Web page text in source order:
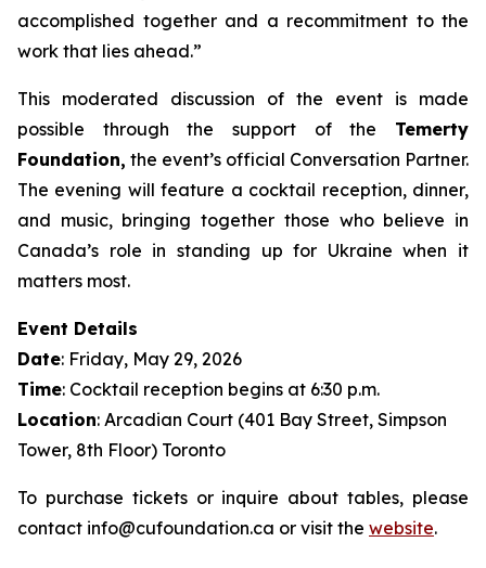
accomplished together and a recommitment to the
work that lies ahead.”
This moderated discussion of the event is made
possible through the support of the Temerty
Foundation, the event’s official Conversation Partner.
The evening will feature a cocktail reception, dinner,
and music, bringing together those who believe in
Canada’s role in standing up for Ukraine when it
matters most.
Event Details
Date: Friday, May 29, 2026
Time: Cocktail reception begins at 6:30 p.m.
Location: Arcadian Court (401 Bay Street, Simpson
Tower, 8th Floor) Toronto
To purchase tickets or inquire about tables, please
contact info@cufoundation.ca or visit the website.